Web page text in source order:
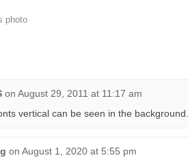
photo
on August 29, 2011 at 11:17 am
vertical can be seen in the background.
on August 1, 2020 at 5:55 pm